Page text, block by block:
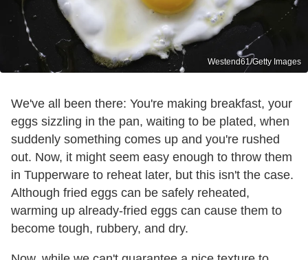
Westend61/Getty Images
We've all been there: You're making breakfast, your
eggs sizzling in the pan, waiting to be plated, when
suddenly something comes up and you're rushed
out. Now, it might seem easy enough to throw them
in Tupperware to reheat later, but this isn't the case.
Although fried eggs can be safely reheated,
warming up already-fried eggs can cause them to
become tough, rubbery, and dry.